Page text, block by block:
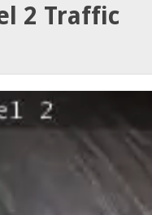
2 Traffic